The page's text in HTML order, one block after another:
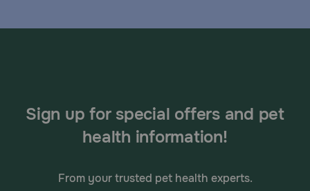
Sign up for special offers and pet
health information!
From your trusted pet health experts.